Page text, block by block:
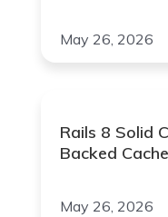
May 26, 2026
Rails 8 Solid
Backed
May 26, 2026